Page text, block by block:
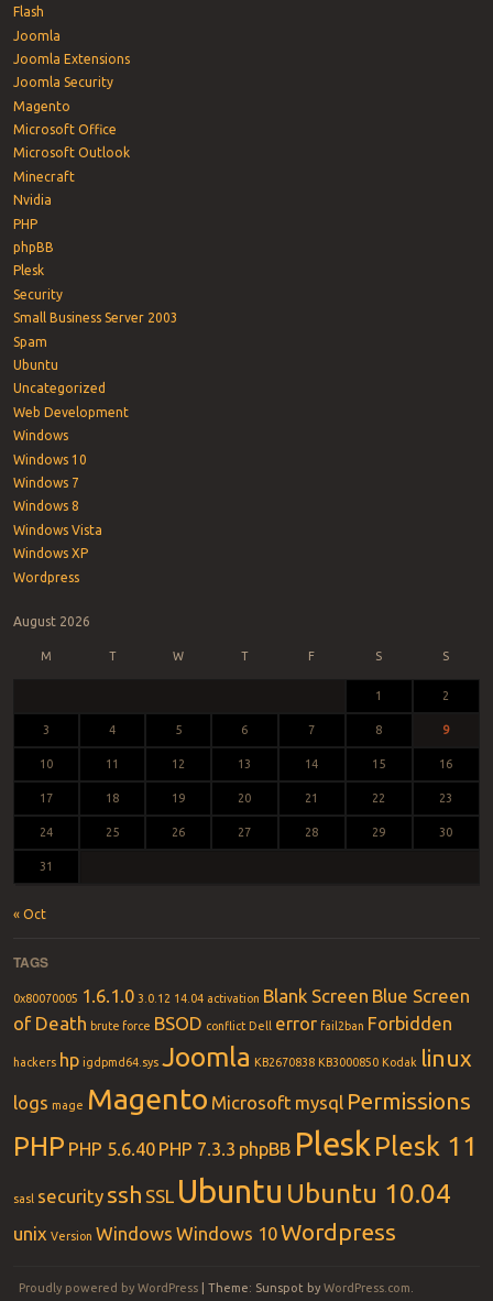
Flash
Joomla
Joomla Extensions
Joomla Security
Magento
Microsoft Office
Microsoft Outlook
Minecraft
Nvidia
PHP
phpBB
Plesk
Security
Small Business Server 2003
Spam
Ubuntu
Uncategorized
Web Development
Windows
Windows 10
Windows 7
Windows 8
Windows Vista
Windows XP
Wordpress
August 2026
M T W T F S S
1 2
3 4 5 6 7 8 9
10 11 12 13 14 15 16
17 18 19 20 21 22 23
24 25 26 27 28 29 30
31
« Oct
TAGS
0x80070005 1.6.1.0 3.0.12 14.04 activation Blank Screen Blue Screen
of Death brute force BSOD conflict Dell error fail2ban Forbidden
hackers hp igdpmd64.sys Joomla KB2670838 KB3000850 Kodak linux
logs mage Magento Microsoft mysql Permissions
PHP PHP 5.6.40 PHP 7.3.3 phpBB Plesk Plesk 11
sasl security ssh SSL Ubuntu Ubuntu 10.04
unix Version Windows Windows 10Wordpress
Proudly powered by WordPress |Theme: Sunspot byWordPress.com